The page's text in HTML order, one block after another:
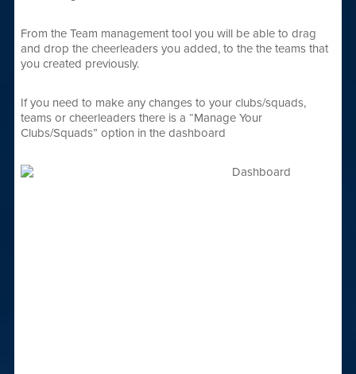
From the Team management tool you will be able to drag
and drop the cheerleaders you added, to the the teams that
you created previously.
If you need to make any changes to your clubs/squads,
teams or cheerleaders there is a “Manage Your
Clubs/Squads” option in the dashboard